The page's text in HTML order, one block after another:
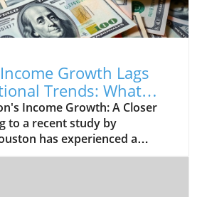
Growth Lags
Trends: What
Income Growth: A Closer
to a recent study by
has experienced a
in median household income,